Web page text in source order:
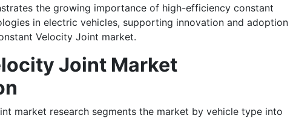
the growing importance of high-efficiency constant
in electric vehicles, supporting innovation and adoption
Velocity Joint market.
Joint Market
market research segments the market by vehicle type into